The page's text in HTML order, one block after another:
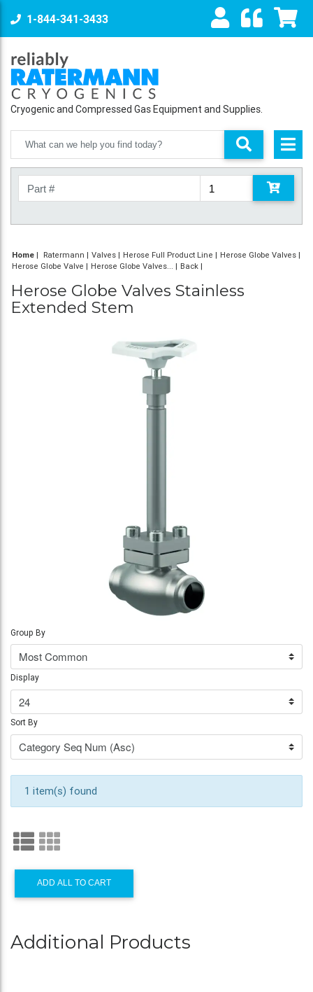
1-844-341-3433
Cryogenic and Compressed Gas Equipment and Supplies.
Home | Ratermann Valves Herose Full Product Line
Herose Globe Valves
Herose Globe Valve
Herose Globe Valves... Back
Herose Globe Valves Stainless
Extended Stem
Group By
Display
Sort By
1 item(s) found
ADD ALL TO CART
Additional Products